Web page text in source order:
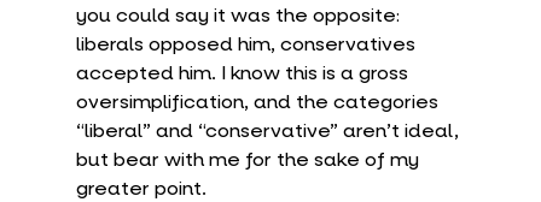
you could say it was the opposite:
liberals opposed him, conservatives
accepted him. I know this is a gross
oversimplification, and the categories
“liberal” and “conservative” aren’t ideal,
but bear with me for the sake of my
greater point.